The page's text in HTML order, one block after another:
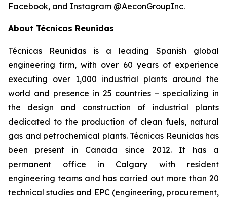
Facebook, and Instagram @AeconGroupInc.
About Técnicas Reunidas
Técnicas Reunidas is a leading Spanish global
engineering firm, with over 60 years of experience
executing over 1,000 industrial plants around the
world and presence in 25 countries – specializing in
the design and construction of industrial plants
dedicated to the production of clean fuels, natural
gas and petrochemical plants. Técnicas Reunidas has
been present in Canada since 2012. It has a
permanent office in Calgary with resident
engineering teams and has carried out more than 20
technical studies and EPC (engineering, procurement,